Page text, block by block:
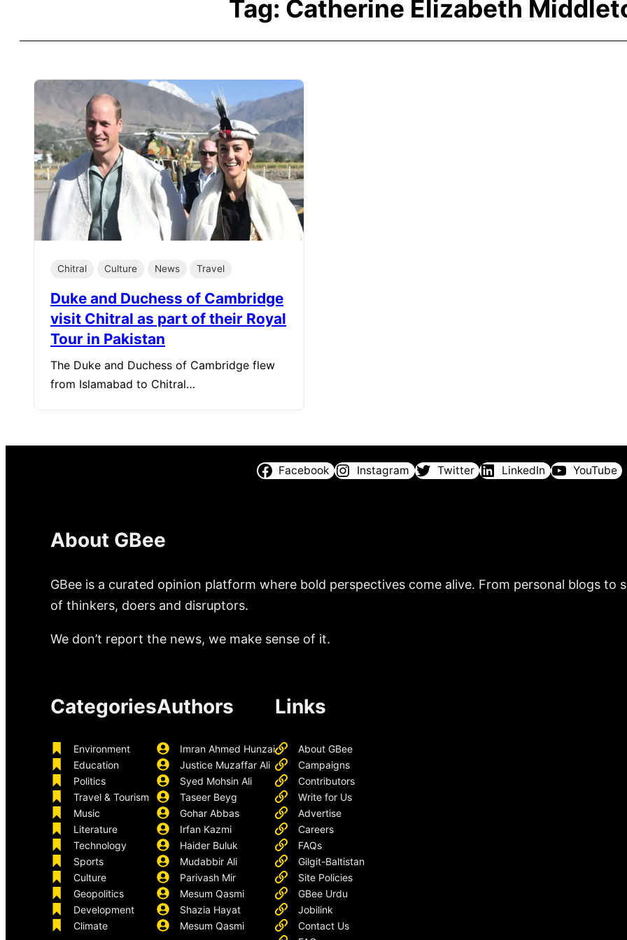
Tag: Catherine Elizabeth
Chitral Culture News Travel
Duke and Duchess of Cambridge
visit Chitral as part of their Royal
Tour in Pakistan
The Duke and Duchess of Cambridge flew
from Islamabad to Chitral…
Facebook Instagram Twitter LinkedIn YouTube
About GBee
GBee is a curated opinion platform where bold perspectives come alive. From personal blogs to
of thinkers, doers and disruptors.
We don’t report the news, we make sense of it.
Categories
Environment
Education
Politics
Travel & Tourism
Music
Literature
Technology
Sports
Culture
Geopolitics
Development
Climate
Authors
Imran Ahmed Hunzai
Justice Muzaffar Ali
Syed Mohsin Ali
Taseer Beyg
Gohar Abbas
Irfan Kazmi
Haider Buluk
Mudabbir Ali
Parivash Mir
Mesum Qasmi
Shazia Hayat
Mesum Qasmi
Links
About GBee
Campaigns
Contributors
Write for Us
Advertise
Careers
FAQs
Gilgit-Baltistan
Site Policies
GBee Urdu
Jobilink
Contact Us